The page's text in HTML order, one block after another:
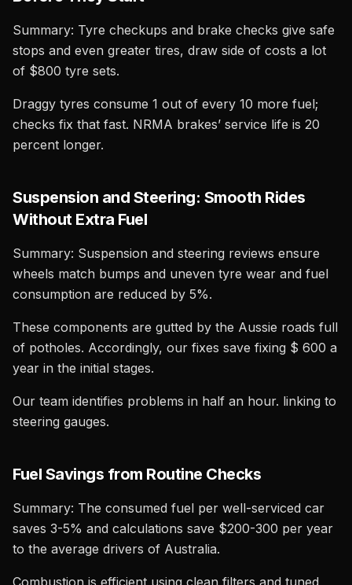
Summary: Tyre checkups and brake checks give safe
stops and even greater tires, draw side of costs a lot
of $800 tyre sets.
Draggy tyres consume 1 out of every 10 more fuel;
checks fix that fast. NRMA brakes’ service life is 20
percent longer.
Suspension and Steering: Smooth Rides
Without Extra Fuel
Summary: Suspension and steering reviews ensure
wheels match bumps and uneven tyre wear and fuel
consumption are reduced by 5%.
These components are gutted by the Aussie roads full
of potholes. Accordingly, our fixes save fixing $ 600 a
year in the initial stages.
Our team identifies problems in half an hour. linking to
steering gauges.
Fuel Savings from Routine Checks
Summary: The consumed fuel per well-serviced car
saves 3-5% and calculations save $200-300 per year
to the average drivers of Australia.
Combustion is efficient using clean filters and tuned